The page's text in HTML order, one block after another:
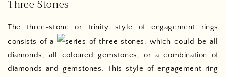
Three Stones
The three-stone or trinity style of engagement rings
consists of a
series of three stones, which could be all
diamonds, all coloured gemstones, or a combination of
diamonds and gemstones. This style of engagement ring